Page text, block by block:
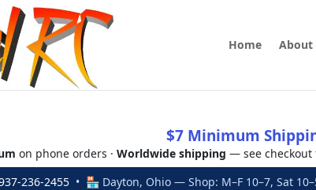
Home About
$7 Minimum
on phone orders · Worldwide shipping — see checkout
236-2455 • 🏪 Dayton, Ohio — Shop: M–F 10–7, Sat